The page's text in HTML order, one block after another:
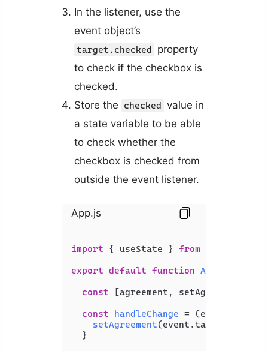
In the listener, use the
event object’s
target.checked
property
to check if the checkbox is
checked.
Store the
checked value in
a state variable to be able
to check whether the
checkbox is checked from
outside the event listener.
App.js
import { useState } from
export default function App
const [agreement, setAgreement] =
const
handleChange = (event
setAgreement(event.target
  }